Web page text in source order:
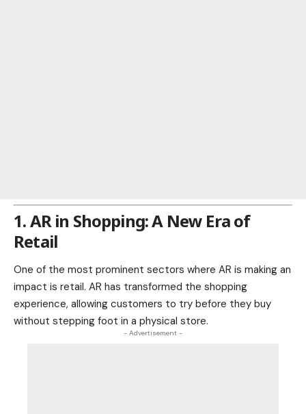
1. AR in Shopping: A New Era of
Retail
One of the most prominent sectors where AR is making an
impact is retail. AR has transformed the shopping
experience, allowing customers to try before they buy
without stepping foot in a physical store.
- Advertisement -